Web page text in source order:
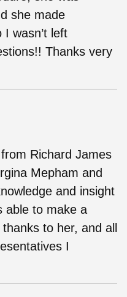
she made
wasn’t left
Thanks very
Richard James
Mepham and
and insight
able to make a
to her, and all
I